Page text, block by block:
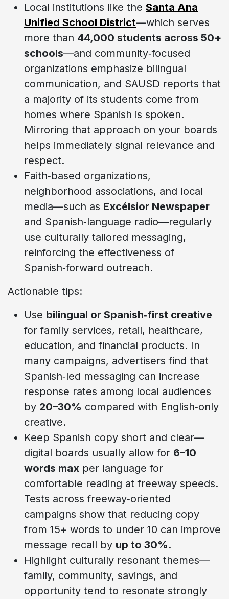
Local institutions like the Santa Ana
Unified School District—which serves
more than 44,000 students across 50+
schools—and community‑focused
organizations emphasize bilingual
communication, and SAUSD reports that
a majority of its students come from
homes where Spanish is spoken.
Mirroring that approach on your boards
helps immediately signal relevance and
respect.
Faith‑based organizations,
neighborhood associations, and local
media—such as Excélsior Newspaper
and Spanish‑language radio—regularly
use culturally tailored messaging,
reinforcing the effectiveness of
Spanish‑forward outreach.
Actionable tips:
Use bilingual or Spanish‑first creative
for family services, retail, healthcare,
education, and financial products. In
many campaigns, advertisers find that
Spanish‑led messaging can increase
response rates among local audiences
by 20–30% compared with English‑only
creative.
Keep Spanish copy short and clear—
digital boards usually allow for 6–10
words max per language for
comfortable reading at freeway speeds.
Tests across freeway‑oriented
campaigns show that reducing copy
from 15+ words to under 10 can improve
message recall by up to 30%.
Highlight culturally resonant themes—
family, community, savings, and
opportunity tend to resonate strongly